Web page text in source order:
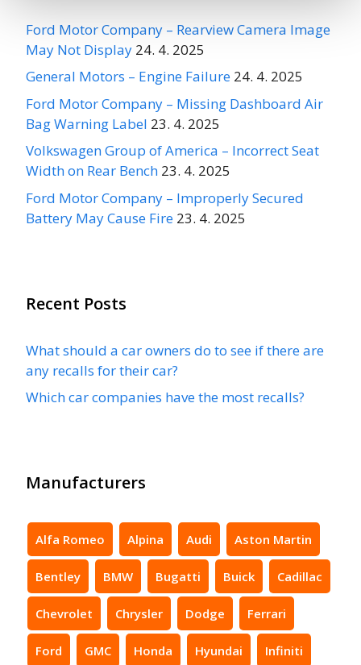
Ford Motor Company – Rearview Camera Image
May Not Display 24. 4. 2025
General Motors – Engine Failure 24. 4. 2025
Ford Motor Company – Missing Dashboard Air
Bag Warning Label 23. 4. 2025
Volkswagen Group of America – Incorrect Seat
Width on Rear Bench 23. 4. 2025
Ford Motor Company – Improperly Secured
Battery May Cause Fire 23. 4. 2025
Recent Posts
What should a car owners do to see if there are
any recalls for their car?
Which car companies have the most recalls?
Manufacturers
Alfa Romeo Alpina Audi Aston Martin
Bentley BMW Bugatti Buick Cadillac
Chevrolet Chrysler Dodge Ferrari
Ford GMC Honda Hyundai Infiniti